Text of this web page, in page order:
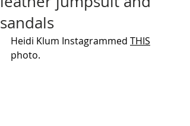
sandals
Heidi Klum Instagrammed THIS
photo.